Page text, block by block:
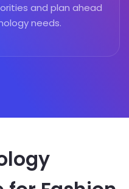
and plan ahead
needs.